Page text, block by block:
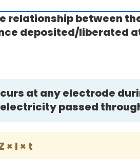
relationship between
deposited/liberated
at any electrode
passed
× I × t